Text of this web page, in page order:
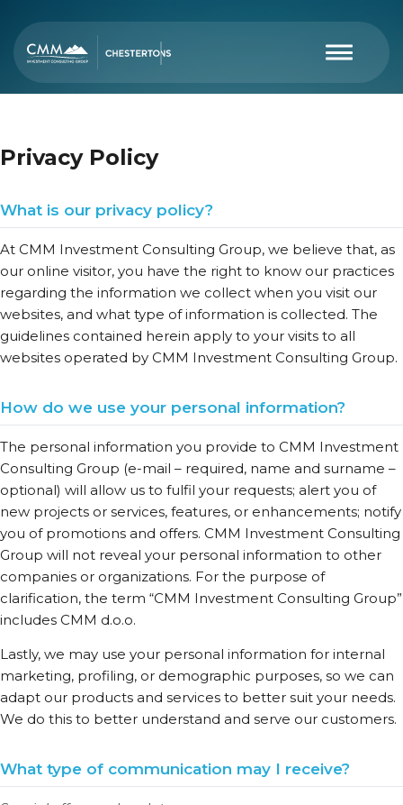
Privacy Policy
What is our privacy policy?
At CMM Investment Consulting Group, we believe that, as
our online visitor, you have the right to know our practices
regarding the information we collect when you visit our
websites, and what type of information is collected. The
guidelines contained herein apply to your visits to all
websites operated by CMM Investment Consulting Group.
How do we use your personal information?
The personal information you provide to CMM Investment
Consulting Group (e-mail – required, name and surname –
optional) will allow us to fulfil your requests; alert you of
new projects or services, features, or enhancements; notify
you of promotions and offers. CMM Investment Consulting
Group will not reveal your personal information to other
companies or organizations. For the purpose of
clarification, the term “CMM Investment Consulting Group”
includes CMM d.o.o.
Lastly, we may use your personal information for internal
marketing, profiling, or demographic purposes, so we can
adapt our products and services to better suit your needs.
We do this to better understand and serve our customers.
What type of communication may I receive?